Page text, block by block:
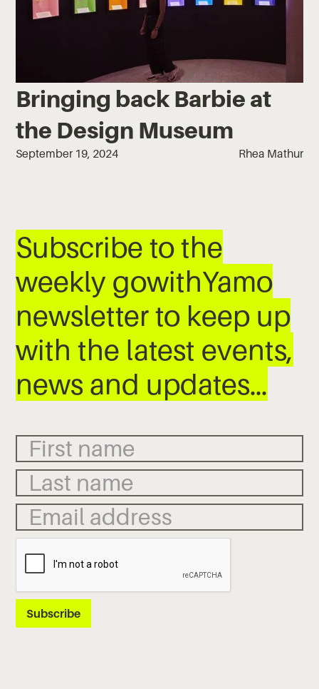
Bringing back Barbie at
the Design Museum
September 19, 2024 Rhea Mathur
Subscribe to the
weekly gowithYamo
newsletter to keep up
with the latest events,
news and updates…